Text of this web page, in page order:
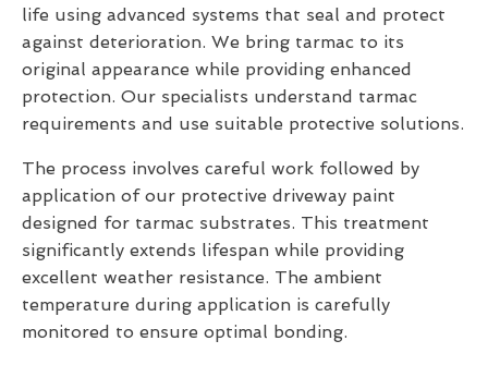
life using advanced systems that seal and protect
against deterioration. We bring tarmac to its
original appearance while providing enhanced
protection. Our specialists understand tarmac
requirements and use suitable protective solutions.
The process involves careful work followed by
application of our protective driveway paint
designed for tarmac substrates. This treatment
significantly extends lifespan while providing
excellent weather resistance. The ambient
temperature during application is carefully
monitored to ensure optimal bonding.